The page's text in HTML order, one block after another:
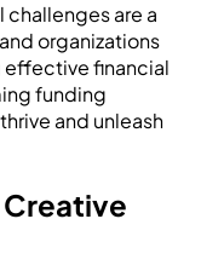
challenges are a
organizations
financial
funding
and unleash
Creative